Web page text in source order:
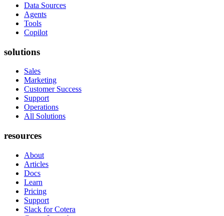
Data Sources
Agents
Tools
Copilot
solutions
Sales
Marketing
Customer Success
Support
Operations
All Solutions
resources
About
Articles
Docs
Learn
Pricing
Support
Slack for Cotera